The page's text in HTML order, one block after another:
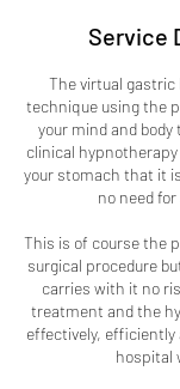
Service
The virtual gastric
technique using the
your mind and
clinical
your stomach that it
no need
This is of course the
surgical procedure
carries with it no
treatment and the
effectively, efficiently
hospital